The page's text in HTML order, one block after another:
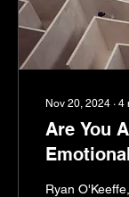
Nov 20, 2024 ∙ 4
Are You
Your
Ryan